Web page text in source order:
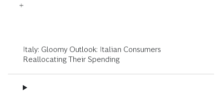
Italy: Gloomy Outlook: Italian Consumers
Reallocating Their Spending